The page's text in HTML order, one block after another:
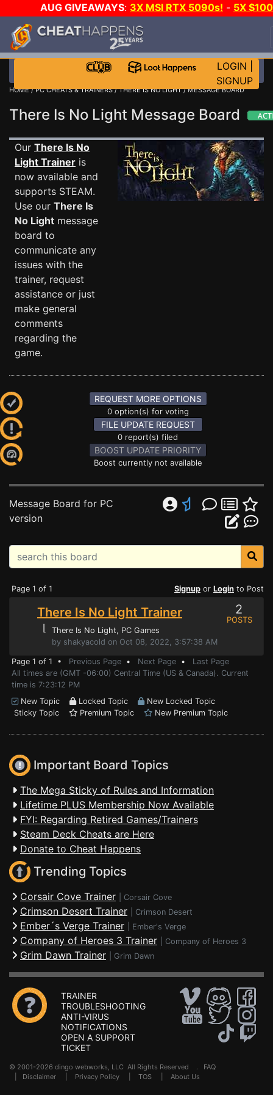
AUG GIVEAWAYS: 3X MSI RTX 5090s! - 5X
STEAM WALLET!
EVEN MORE CH?JOIN THE CLUB!
LOGIN
SIGNUP
HOME/PC CHEATS & TRAINERS/THERE IS NO LIGHT/ MESSAGE BOARD
There Is No Light Message Board
Our There Is No
Light Trainer is
now available and
supports STEAM.
Use our There Is
No Light message
board to
communicate any
issues with the
trainer, request
assistance or just
make general
comments
regarding the
game.
REQUEST MORE OPTIONS
0 option(s) for voting
FILE UPDATE REQUEST
0 report(s) filed
BOOST UPDATE PRIORITY
Boost currently not available
Message Board for PC
version
Page 1 of 1 Signup or Login to Post
There Is No Light Trainer
⌊ There Is No Light, PC Games
by shakyacold on Oct 08, 2022, 3:57:38 AM
2
POSTS
Page 1 of 1 • Previous Page • Next Page • Last Page
All times are (GMT -06:00) Central Time (US & Canada). Current
time is 7:23:12 PM
New Topic
Locked Topic
New Locked Topic
Sticky Topic
Premium Topic New Premium Topic
Important Board Topics
The Mega Sticky of Rules and Information
Lifetime PLUS Membership Now Available
FYI: Regarding Retired Games/Trainers
Steam Deck Cheats are Here
Donate to Cheat Happens
Trending Topics
Corsair Cove Trainer Corsair Cove
Crimson Desert Trainer Crimson Desert
Ember´s Verge Trainer Ember's Verge
Company of Heroes 3 Trainer Company of Heroes 3
Grim Dawn Trainer Grim Dawn
TRAINER
TROUBLESHOOTING
ANTI-VIRUS
NOTIFICATIONS
OPEN A SUPPORT
TICKET
© 2001-2026 dingo webworks, LLC All Rights Reserved . FAQ
Disclaimer Privacy Policy TOS About Us